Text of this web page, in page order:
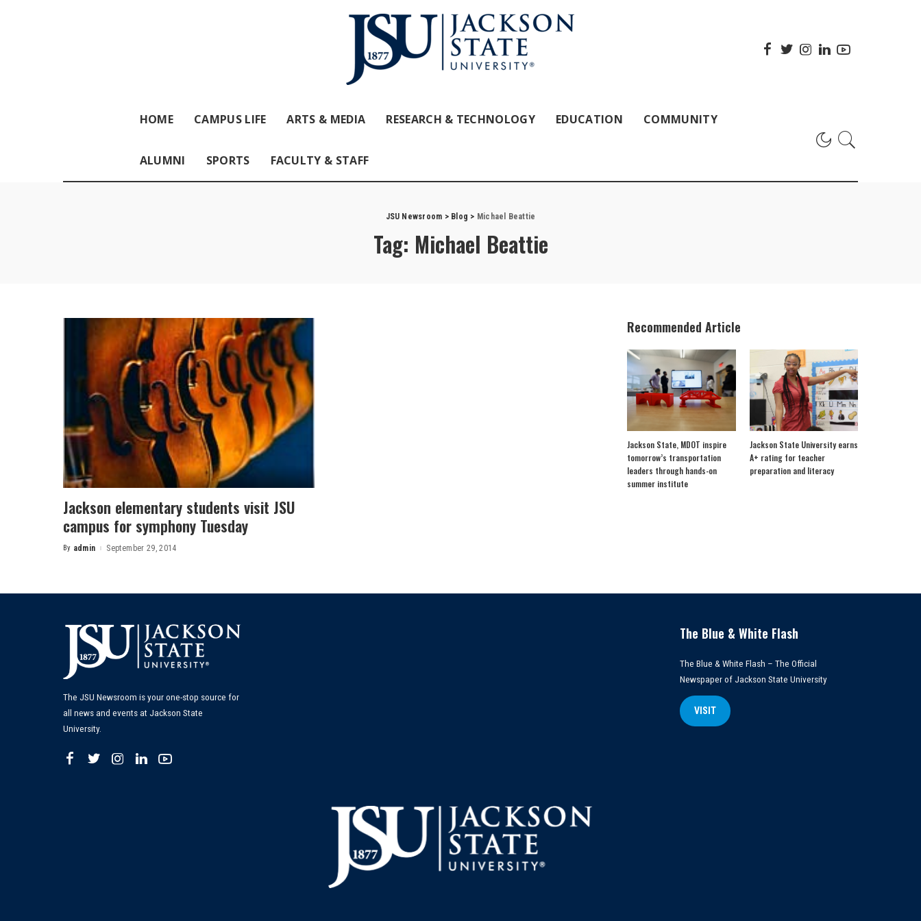
HOME CAMPUS LIFE ARTS & MEDIA RESEARCH & TECHNOLOGY EDUCATION COMMUNITY
ALUMNI SPORTS FACULTY & STAFF
JSU Newsroom > Blog > Michael Beattie
Tag: Michael Beattie
Jackson elementary students visit JSU
campus for symphony Tuesday
Posted
By admin September 29, 2014
Recommended Article
Jackson State, MDOT inspire
tomorrow’s transportation
leaders through hands-on
summer institute
Jackson State University earns
A+ rating for teacher
preparation and literacy
The JSU Newsroom is your one-stop source for
all news and events at Jackson State
University.
The Blue & White Flash
The Blue & White Flash – The Official
Newspaper of Jackson State University
VISIT